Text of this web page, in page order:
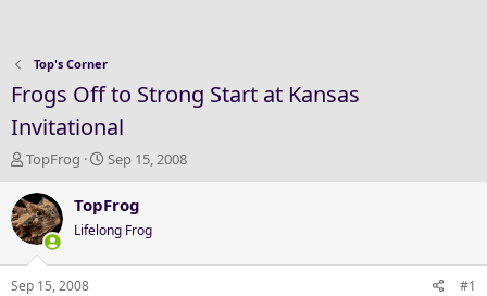
Top's Corner
Frogs Off to Strong Start at Kansas
Invitational
T
r
e
a
d
s
TopFrog
S
a
t
d
Sep 15, 2008
TopFrog
Lifelong Frog
Sep 15, 2008 #1